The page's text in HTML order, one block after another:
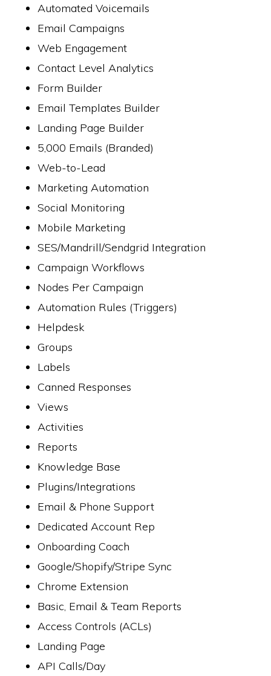
Automated Voicemails
Email Campaigns
Web Engagement
Contact Level Analytics
Form Builder
Email Templates Builder
Landing Page Builder
5,000 Emails (Branded)
Web-to-Lead
Marketing Automation
Social Monitoring
Mobile Marketing
SES/Mandrill/Sendgrid Integration
Campaign Workflows
Nodes Per Campaign
Automation Rules (Triggers)
Helpdesk
Groups
Labels
Canned Responses
Views
Activities
Reports
Knowledge Base
Plugins/Integrations
Email & Phone Support
Dedicated Account Rep
Onboarding Coach
Google/Shopify/Stripe Sync
Chrome Extension
Basic, Email & Team Reports
Access Controls (ACLs)
Landing Page
API Calls/Day